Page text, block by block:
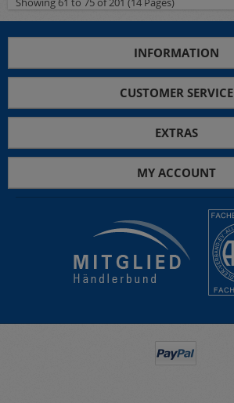
INFORMATION
CUSTOMER SERVICE
EXTRAS
MY ACCOUNT